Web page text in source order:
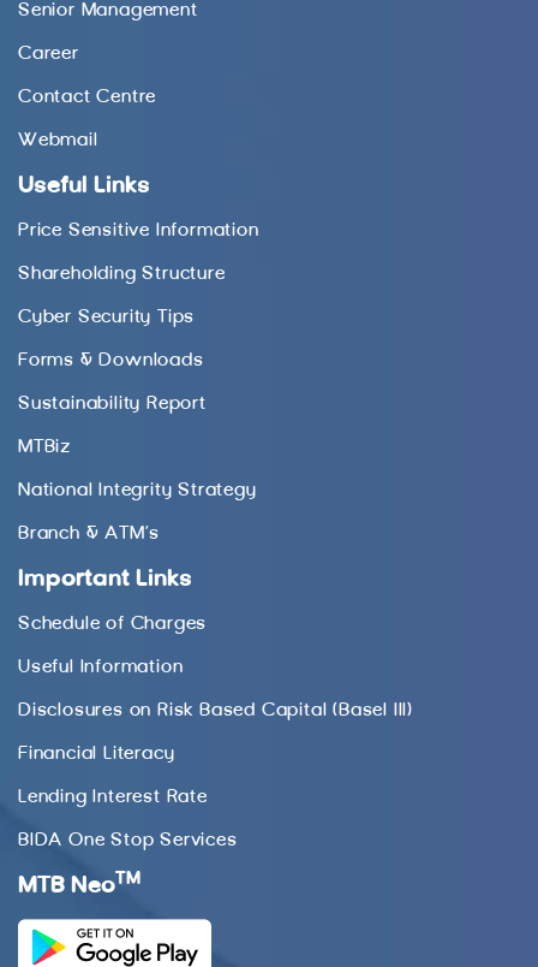
Senior Management
Career
Contact Centre
Webmail
Useful Links
Price Sensitive Information
Shareholding Structure
Cyber Security Tips
Forms & Downloads
Sustainability Report
MTBiz
National Integrity Strategy
Branch & ATM’s
Important Links
Schedule of Charges
Useful Information
Disclosures on Risk Based Capital (Basel III)
Financial Literacy
Lending Interest Rate
BIDA One Stop Services
MTB Neo TM